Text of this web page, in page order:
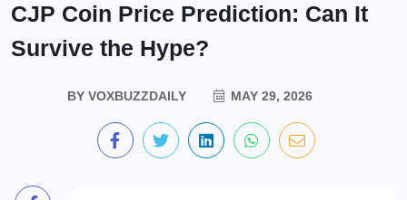
CJP Coin Price Prediction: Can It
Survive the Hype?
BY VOXBUZZDAILY MAY 29, 2026